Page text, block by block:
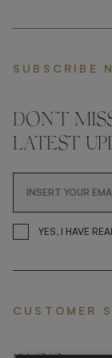
SUBSCRIBE
DON'T
LATEST
YES, I HAVE
CUSTOMER